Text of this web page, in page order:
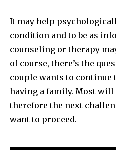
It may help
condition and to be as
counseling or therapy
of course, there’s the
couple wants to
having a family. Most
therefore the next
want to proceed.